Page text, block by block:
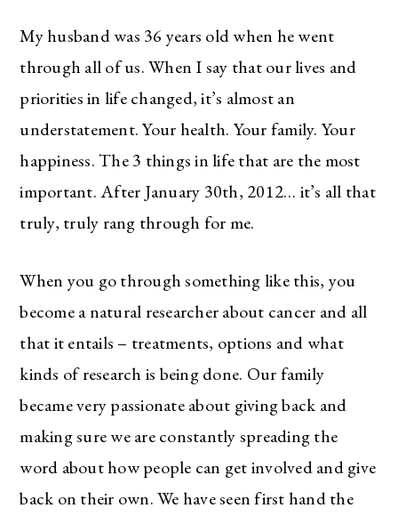
My husband was 36 years old when he went
through all of us. When I say that our lives and
priorities in life changed, it’s almost an
understatement. Your health. Your family. Your
happiness. The 3 things in life that are the most
important. After January 30th, 2012… it’s all that
truly, truly rang through for me.
When you go through something like this, you
become a natural researcher about cancer and all
that it entails – treatments, options and what
kinds of research is being done. Our family
became very passionate about giving back and
making sure we are constantly spreading the
word about how people can get involved and give
back on their own. We have seen first hand the